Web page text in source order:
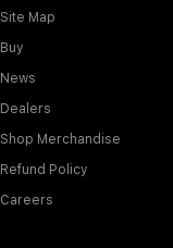
Site Map
Buy
News
Dealers
Shop Merchandise
Refund Policy
Careers